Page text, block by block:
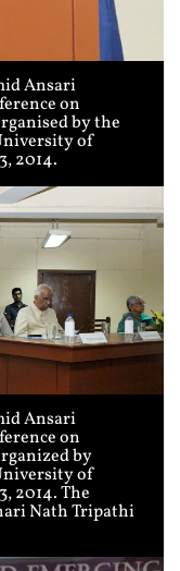
Ansari
on
by the
of
2014.
Ansari
on
by
of
2014. The
Nath Tripathi